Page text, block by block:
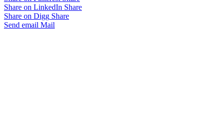
Share on LinkedIn Share
Share on Digg Share
Send email Mail